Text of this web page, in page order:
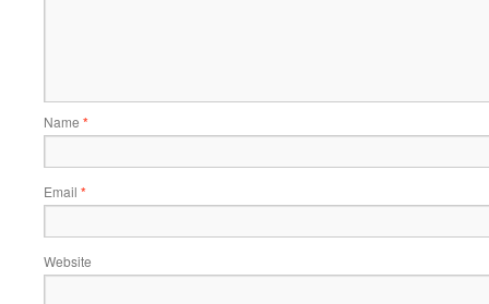
Name *
Email *
Website